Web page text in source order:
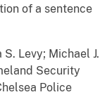
of a sentence
Levy; Michael J.
Security
Police